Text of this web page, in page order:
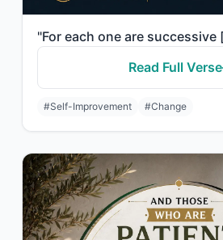
Read Full Verse
#Self-Improvement #Change